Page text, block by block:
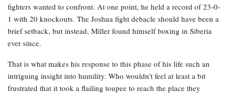
fighters wanted to confront. At one point, he held a record of 23-0-
1 with 20 knockouts. The Joshua fight debacle should have been a
brief setback, but instead, Miller found himself boxing in Siberia
ever since.
That is what makes his response to this phase of his life such an
intriguing insight into humility. Who wouldn’t feel at least a bit
frustrated that it took a flailing toupee to reach the place they